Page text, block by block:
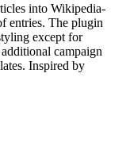
into Wikipedia-
entries. The plugin
except for
campaign
Inspired by